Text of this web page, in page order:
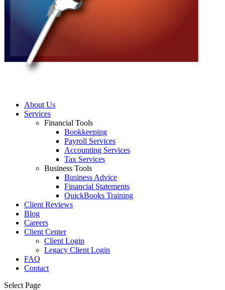
About Us
Services
Financial Tools
Bookkeeping
Payroll Services
Accounting Services
Tax Services
Business Tools
Business Advice
Financial Statements
QuickBooks Training
Client Reviews
Blog
Careers
Client Center
Client Login
Legacy Client Login
FAQ
Contact
Select Page